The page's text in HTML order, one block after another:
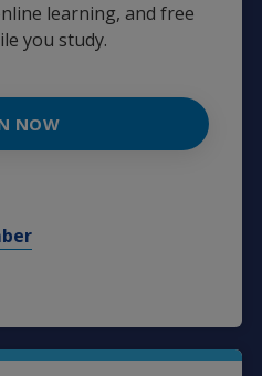
learning, and free
you study.
NOW